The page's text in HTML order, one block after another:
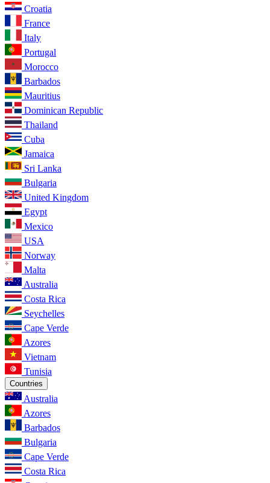
Croatia
France
Italy
Portugal
Morocco
Barbados
Mauritius
Dominican Republic
Thailand
Cuba
Jamaica
Sri Lanka
Bulgaria
United Kingdom
Egypt
Mexico
USA
Norway
Malta
Australia
Costa Rica
Seychelles
Cape Verde
Azores
Vietnam
Tunisia
Countries
Australia
Azores
Barbados
Bulgaria
Cape Verde
Costa Rica